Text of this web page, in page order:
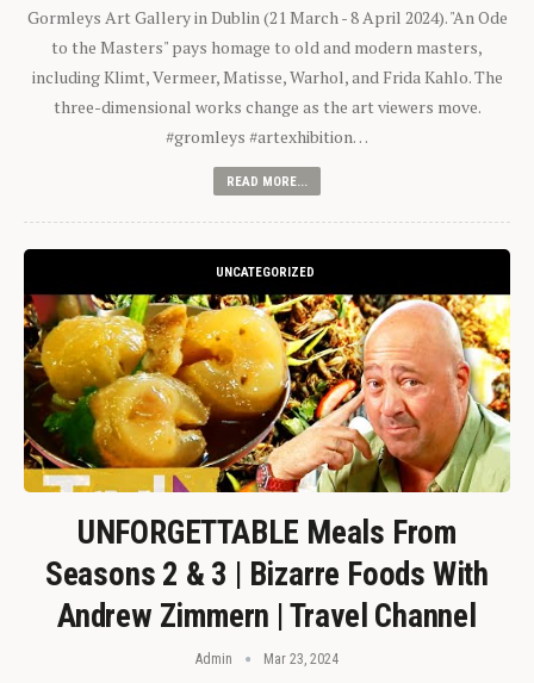
Gormleys Art Gallery in Dublin (21 March - 8 April 2024). "An Ode
to the Masters" pays homage to old and modern masters,
including Klimt, Vermeer, Matisse, Warhol, and Frida Kahlo. The
three-dimensional works change as the art viewers move.
#gromleys #artexhibition…
READ MORE...
UNCATEGORIZED
UNFORGETTABLE Meals From
Seasons 2 & 3 | Bizarre Foods With
Andrew Zimmern | Travel Channel
Admin Mar 23, 2024